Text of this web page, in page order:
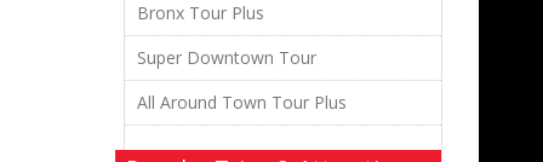
Bronx Tour Plus
Super Downtown Tour
All Around Town Tour Plus